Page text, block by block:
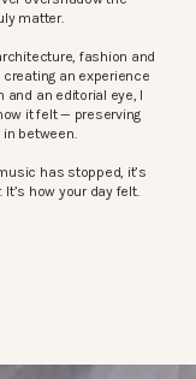
matter.
fashion and
an experience
an editorial eye, I
it felt — preserving
between.
has stopped, it’s
how your day felt.